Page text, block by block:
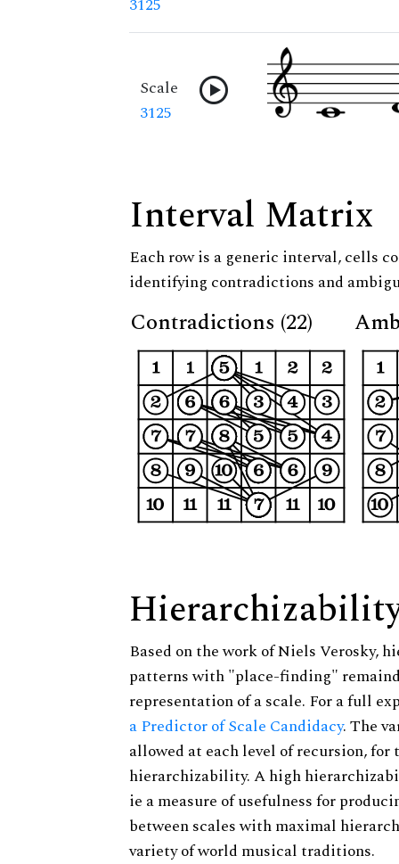
Scale
3125
Interval Matrix
Each row is a generic interval, cells
identifying contradictions and
Contradictions (22)
Based on the work of Niels Verosky,
patterns with "place-finding"
representation of a scale. For a full
a Predictor of Scale Candidacy. The
allowed at each level of recursion,
hierarchizability. A high
ie a measure of usefulness for
between scales with maximal
variety of world musical traditions.